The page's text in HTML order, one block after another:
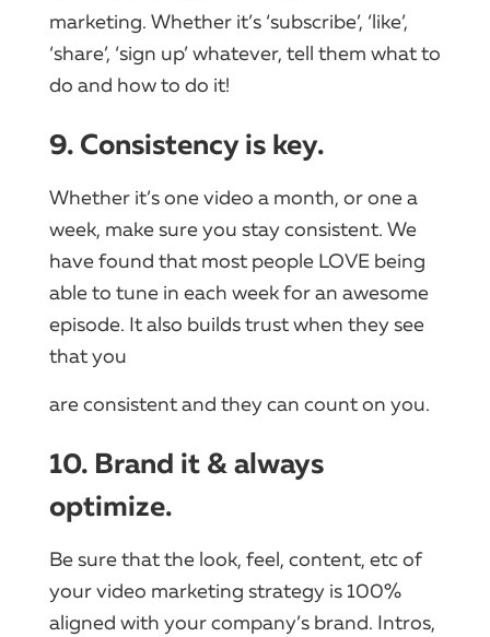
marketing. Whether it’s ‘subscribe’, ‘like’,
‘share’, ‘sign up’ whatever, tell them what to
do and how to do it!
9. Consistency is key.
Whether it’s one video a month, or one a
week, make sure you stay consistent. We
have found that most people LOVE being
able to tune in each week for an awesome
episode. It also builds trust when they see
that you
are consistent and they can count on you.
10. Brand it & always
optimize.
Be sure that the look, feel, content, etc of
your video marketing strategy is 100%
aligned with your company’s brand. Intros,